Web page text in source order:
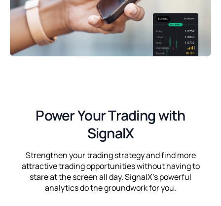
Power Your Trading with
SignalX
Strengthen your trading strategy and find more
attractive trading opportunities without having to
stare at the screen all day. SignalX's powerful
analytics do the groundwork for you.